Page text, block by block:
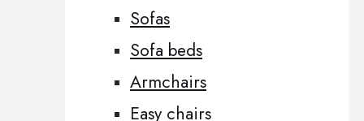
Sofas
Sofa beds
Armchairs
Easy chairs